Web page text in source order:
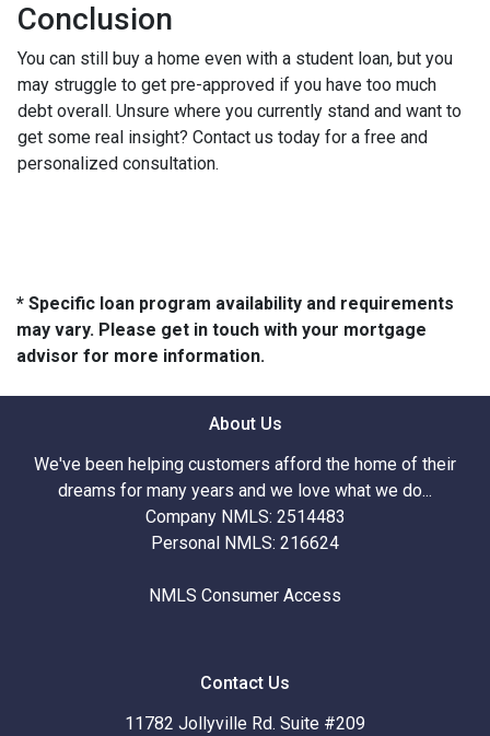
Conclusion
You can still buy a home even with a student loan, but you
may struggle to get pre-approved if you have too much
debt overall. Unsure where you currently stand and want to
get some real insight? Contact us today for a free and
personalized consultation.
* Specific loan program availability and requirements
may vary. Please get in touch with your mortgage
advisor for more information.
About Us
We've been helping customers afford the home of their
dreams for many years and we love what we do...
Company NMLS: 2514483
Personal NMLS: 216624
NMLS Consumer Access
Contact Us
11782 Jollyville Rd. Suite #209